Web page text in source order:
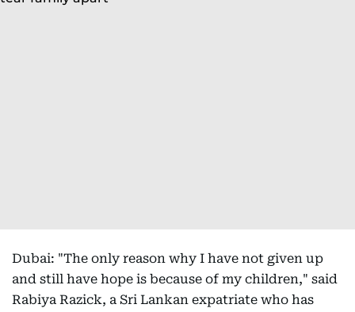
Dubai: "The only reason why I have not given up
and still have hope is because of my children," said
Rabiya Razick, a Sri Lankan expatriate who has